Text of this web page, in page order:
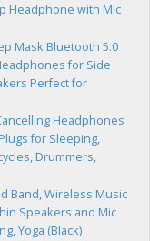
Headphone with Mic
Mask Bluetooth 5.0
for Side
Perfect for
Headphones
for Sleeping,
Drummers,
Band, Wireless Music
Speakers and Mic
Yoga (Black)